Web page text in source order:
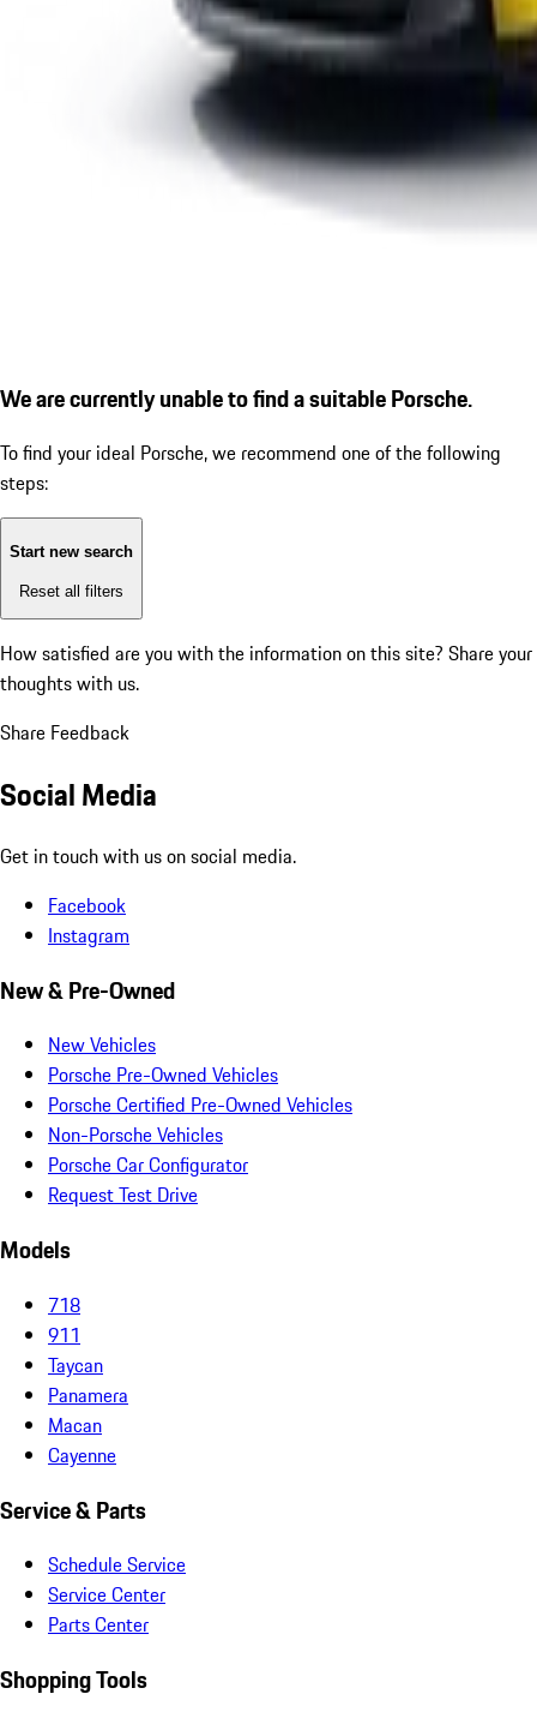
We are currently unable to find a suitable Porsche.
To find your ideal Porsche, we recommend one of the following
steps:
Start new search
Reset all filters
How satisfied are you with the information on this site? Share your
thoughts with us.
Share Feedback
Social Media
Get in touch with us on social media.
Facebook
Instagram
New & Pre-Owned
New Vehicles
Porsche Pre-Owned Vehicles
Porsche Certified Pre-Owned Vehicles
Non-Porsche Vehicles
Porsche Car Configurator
Request Test Drive
Models
718
911
Taycan
Panamera
Macan
Cayenne
Service & Parts
Schedule Service
Service Center
Parts Center
Shopping Tools